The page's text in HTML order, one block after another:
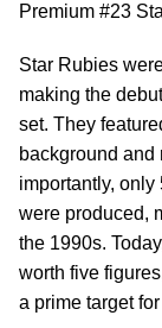
Premium #23
Star Rubies
making the
set. They
background and
importantly, only
were produced,
the 1990s.
worth five
a prime target